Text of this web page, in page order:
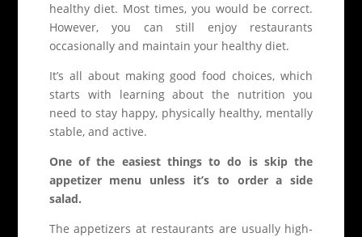
healthy diet. Most times, you would be correct.
However, you can still enjoy restaurants
occasionally and maintain your healthy diet.
It’s all about making good food choices, which
starts with learning about the nutrition you
need to stay happy, physically healthy, mentally
stable, and active.
One of the easiest things to do is skip the
appetizer menu unless it’s to order a side
salad.
The appetizers at restaurants are usually high-